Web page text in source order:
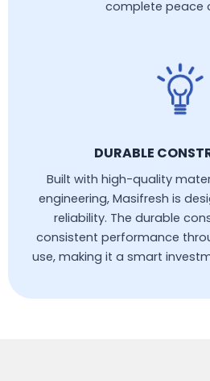
complete peace
DURABLE
Built with high-quality
engineering, Masifresh is
reliability. The durable
consistent performance
use, making it a smart